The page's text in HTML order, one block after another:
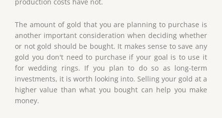
The amount of gold that you are planning to purchase is
another important consideration when deciding whether
or not gold should be bought. It makes sense to save any
gold you don't need to purchase if your goal is to use it
for wedding rings. If you plan to do so as long-term
investments, it is worth looking into. Selling your gold at a
higher value than what you bought can help you make
money.